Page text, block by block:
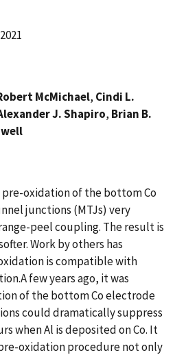
McMichael, Cindi L.
J. Shapiro, Brian B.
pre-oxidation of the bottom Co
junctions (MTJs) very
peel coupling. The result is
Work by others has
is compatible with
few years ago, it was
of the bottom Co electrode
could dramatically suppress
when Al is deposited on Co. It
oxidation procedure not only